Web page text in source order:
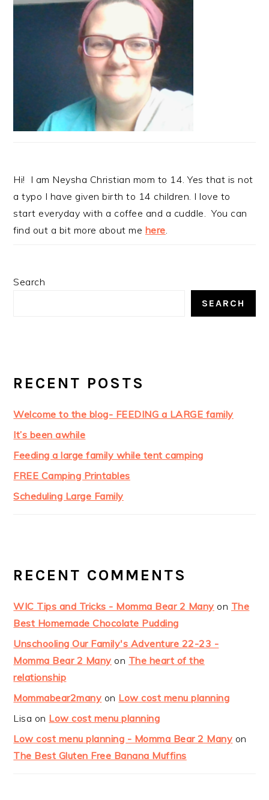
Hi! I am Neysha Christian mom to 14. Yes that is not
a typo I have given birth to 14 children. I love to
start everyday with a coffee and a cuddle. You can
find out a bit more about me here.
Search
SEARCH
RECENT POSTS
Welcome to the blog- FEEDING a LARGE family
It’s been awhile
Feeding a large family while tent camping
FREE Camping Printables
Scheduling Large Family
RECENT COMMENTS
WIC Tips and Tricks - Momma Bear 2 Many on The
Best Homemade Chocolate Pudding
Unschooling Our Family's Adventure 22-23 -
Momma Bear 2 Many on The heart of the
relationship
Mommabear2many on Low cost menu planning
Lisa on Low cost menu planning
Low cost menu planning - Momma Bear 2 Many on
The Best Gluten Free Banana Muffins